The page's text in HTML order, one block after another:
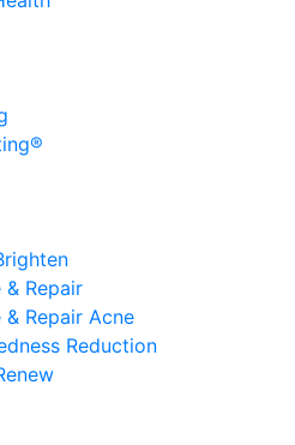
& Repair
& Repair Acne
Reduction